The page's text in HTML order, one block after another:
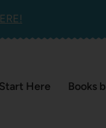
Start Here Books